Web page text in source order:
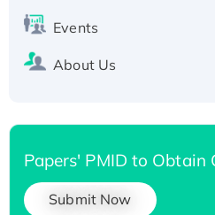
Events
About Us
Papers' PMID to Obtain
Submit Now